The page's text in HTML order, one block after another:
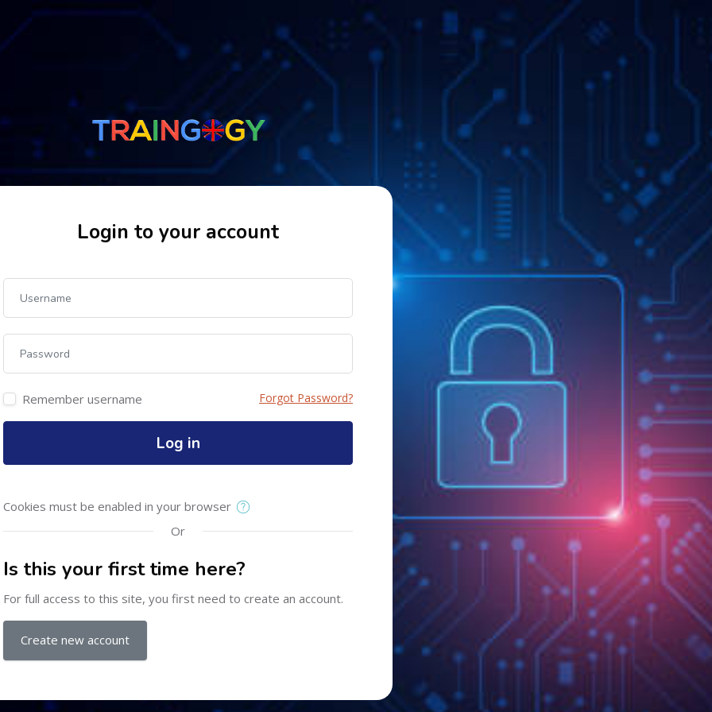
Skip to create new accountLogin to your account
Remember username Forgot Password?
Log in
Cookies must be enabled in your browser
Or
Is this your first time here?
For full access to this site, you first need to create an account.
Create new account